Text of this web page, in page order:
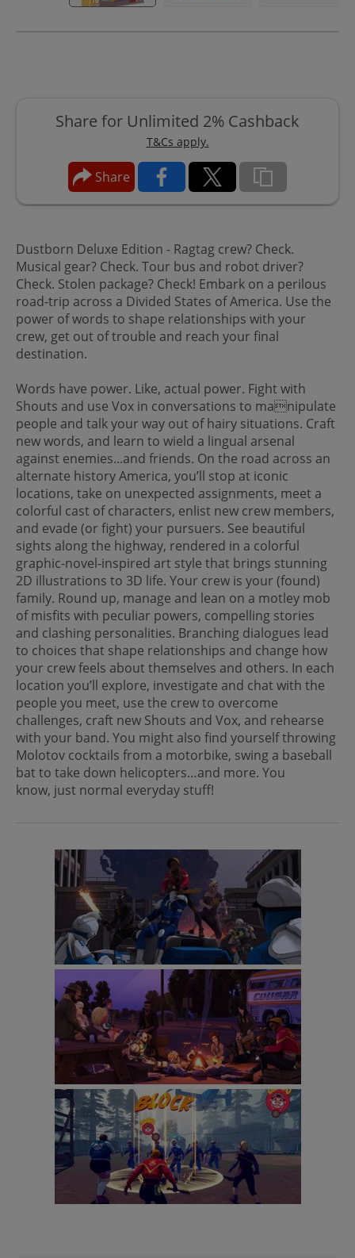
Share for Unlimited 2% Cashback
T&Cs apply.
Share
Dustborn Deluxe Edition - Ragtag crew? Check.
Musical gear? Check. Tour bus and robot driver?
Check. Stolen package? Check! Embark on a perilous
road-trip across a Divided States of America. Use the
power of words to shape relationships with your
crew, get out of trouble and reach your final
destination.
Words have power. Like, actual power. Fight with
Shouts and use Vox in conversations to manipulate
people and talk your way out of hairy situations. Craft
new words, and learn to wield a lingual arsenal
against enemies...and friends. On the road across an
alternate history America, you’ll stop at iconic
locations, take on unexpected assignments, meet a
colorful cast of characters, enlist new crew members,
and evade (or fight) your pursuers. See beautiful
sights along the highway, rendered in a colorful
graphic-novel-inspired art style that brings stunning
2D illustrations to 3D life. Your crew is your (found)
family. Round up, manage and lean on a motley mob
of misfits with peculiar powers, compelling stories
and clashing personalities. Branching dialogues lead
to choices that shape relationships and change how
your crew feels about themselves and others. In each
location you’ll explore, investigate and chat with the
people you meet, use the crew to overcome
challenges, craft new Shouts and Vox, and rehearse
with your band. You might also find yourself throwing
Molotov cocktails from a motorbike, swing a baseball
bat to take down helicopters…and more. You
know, just normal everyday stuff!